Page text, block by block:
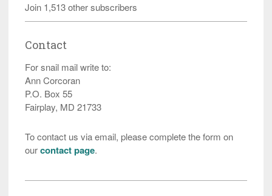
Join 1,513 other subscribers
Contact
For snail mail write to:
Ann Corcoran
P.O. Box 55
Fairplay, MD 21733
To contact us via email, please complete the form on
ourcontact page.